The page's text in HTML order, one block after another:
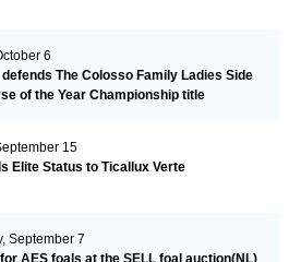
6
defends The Colosso Family Ladies Side
of the Year Championship title
15
Elite Status to Ticallux Verte
September 7